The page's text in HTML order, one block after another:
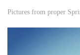
Pictures from proper